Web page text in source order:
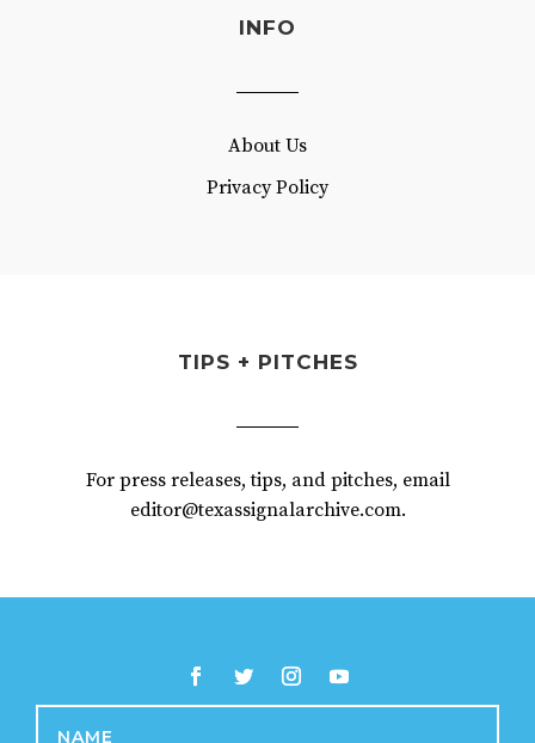
INFO
About Us
Privacy Policy
TIPS + PITCHES
For press releases, tips, and pitches, email
editor@texassignalarchive.com.